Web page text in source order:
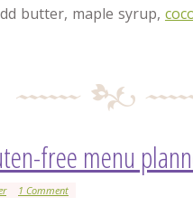
butter, maple syrup,
free menu
1 Comment